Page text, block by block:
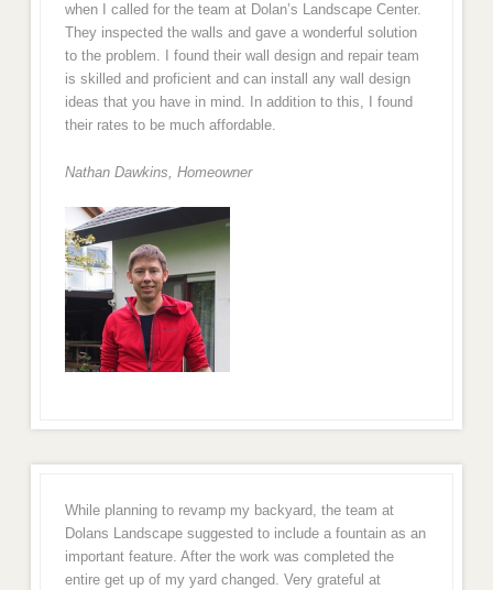
when I called for the team at Dolan’s Landscape Center.
They inspected the walls and gave a wonderful solution
to the problem. I found their wall design and repair team
is skilled and proficient and can install any wall design
ideas that you have in mind. In addition to this, I found
their rates to be much affordable.
Nathan Dawkins, Homeowner
While planning to revamp my backyard, the team at
Dolans Landscape suggested to include a fountain as an
important feature. After the work was completed the
entire get up of my yard changed. Very grateful at